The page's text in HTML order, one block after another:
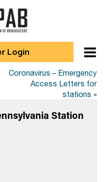
Login
Coronavirus – Emergency
Access Letters for
stations »
Station